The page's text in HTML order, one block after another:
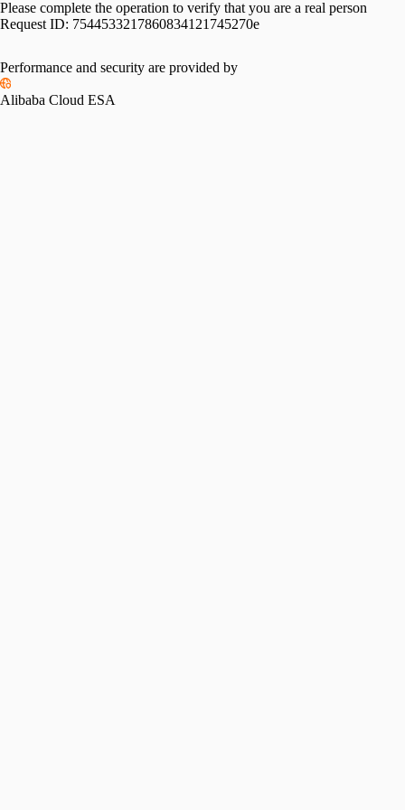
Please complete the operation to verify that you are a real person
Request ID: 7544533217860834121745270e
Please slide to verify
Performance and security are provided by